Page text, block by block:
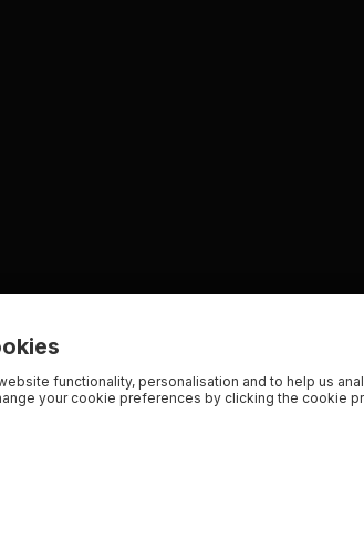
functionality, personalisation and to help us
your cookie preferences by clicking the cookie